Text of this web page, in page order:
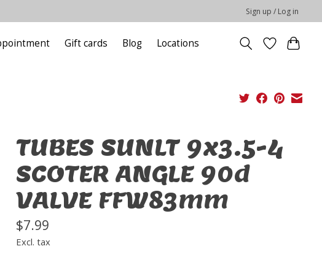
Sign up / Log in
Gift cards Blog Locations
TUBES SUNLT 9x3.5-4
SCOTER ANGLE 90d
VALVE FFW83mm
$7.99
Excl. tax